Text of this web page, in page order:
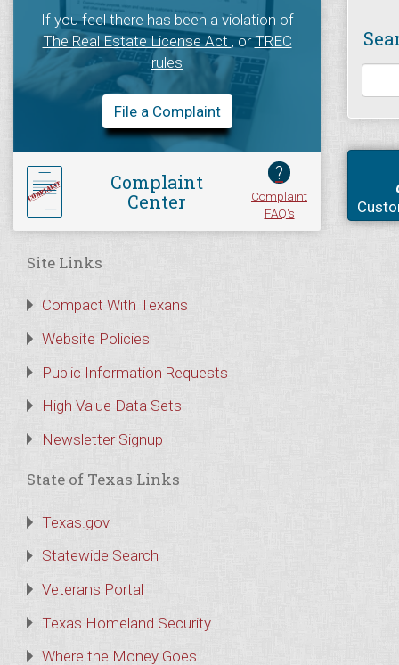
If you feel there has been a violation of
The Real Estate License Act, orTREC
rules
File a Complaint
Complaint
Center
?
Complaint
FAQ's
Site Links
Compact With Texans
Website Policies
Public Information Requests
High Value Data Sets
Newsletter Signup
State of Texas Links
Texas.gov
Statewide Search
Veterans Portal
Texas Homeland Security
Where the Money Goes